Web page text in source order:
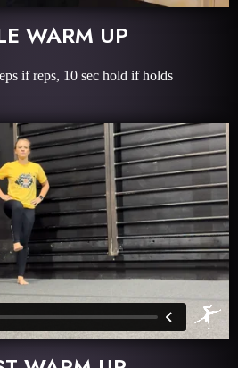
WARM UP
if reps, 10 sec hold if holds